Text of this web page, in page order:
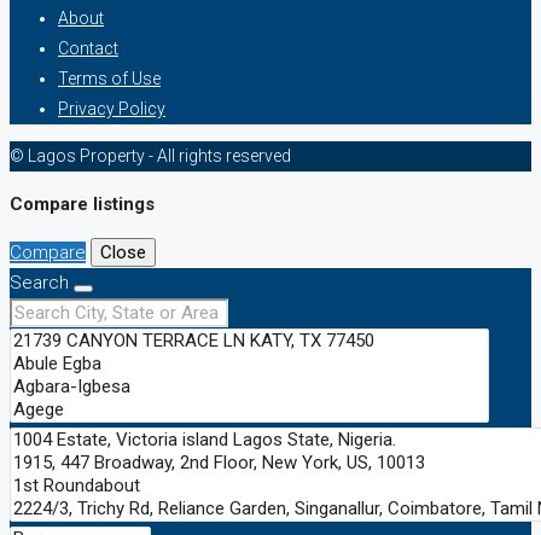
About
Contact
Terms of Use
Privacy Policy
© Lagos Property - All rights reserved
Compare listings
Compare
Close
Search